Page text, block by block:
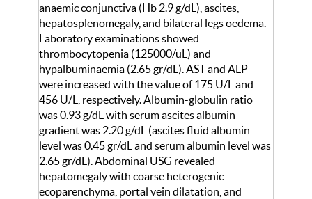
anaemic conjunctiva (Hb 2.9 g/dL), ascites,
hepatosplenomegaly, and bilateral legs oedema.
Laboratory examinations showed
thrombocytopenia (125000/uL) and
hypalbuminaemia (2.65 gr/dL). AST and ALP
were increased with the value of 175 U/L and
456 U/L, respectively. Albumin-globulin ratio
was 0.93 g/dL with serum ascites albumin-
gradient was 2.20 g/dL (ascites fluid albumin
level was 0.45 gr/dL and serum albumin level was
2.65 gr/dL). Abdominal USG revealed
hepatomegaly with coarse heterogenic
ecoparenchyma, portal vein dilatation, and